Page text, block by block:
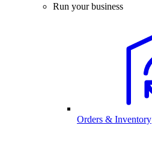
Run your business
Orders & Inventory